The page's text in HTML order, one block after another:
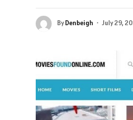
ByDenbeigh July 29,